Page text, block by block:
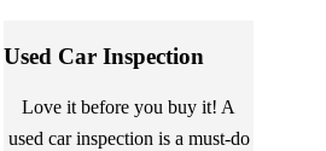
Used Car Inspection
Love it before you buy it! A
used car inspection is a must-do